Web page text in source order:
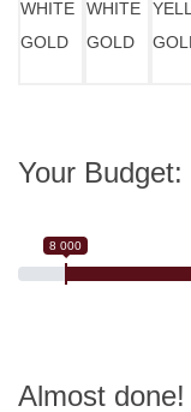
WHITE
GOLD
WHITE
GOLD
Your Budget:
8 000
Almost